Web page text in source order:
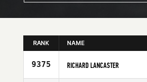
RANK NAME
9375 RICHARD LANCASTER